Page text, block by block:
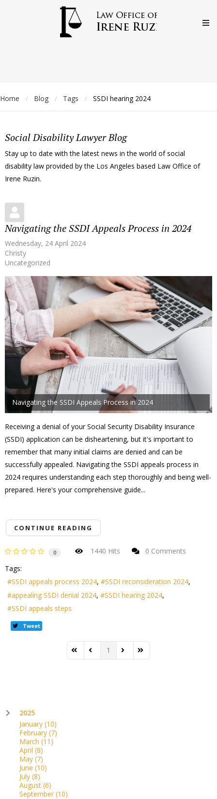
Home / Blog / Tags / SSDI hearing 2024
Social Disability Lawyer Blog
Stay up to date with the latest news in the world of social
disability law provided by the Los Angeles based Law Office of
Irene Ruzin.
Navigating the SSDI Appeals Process in 2024
Wednesday, 24 April 2024
Christy
Uncategorized
Navigating the SSDI Appeals Process in 2024
Receiving a denial of your Social Security Disability Insurance
(SSDI) application can be disheartening, but it's important to
remember that many initial claims are denied and can be
successfully appealed. Navigating the SSDI appeals process in
2024 requires understanding each step thoroughly and being well-
prepared. Here's your comprehensive guide...
CONTINUE READING
0 1440 Hits
0 Comments
Tags:
SSDI appeals process 2024
SSDI reconsideration 2024
appealing SSDI denial 2024
SSDI hearing 2024
SSDI appeals steps
Tweet
First PagePrevious Page
1 Next PageLast Page
2025
January (10)
February (7)
March (11)
April (8)
May (7)
June (10)
July (8)
August (6)
September (10)